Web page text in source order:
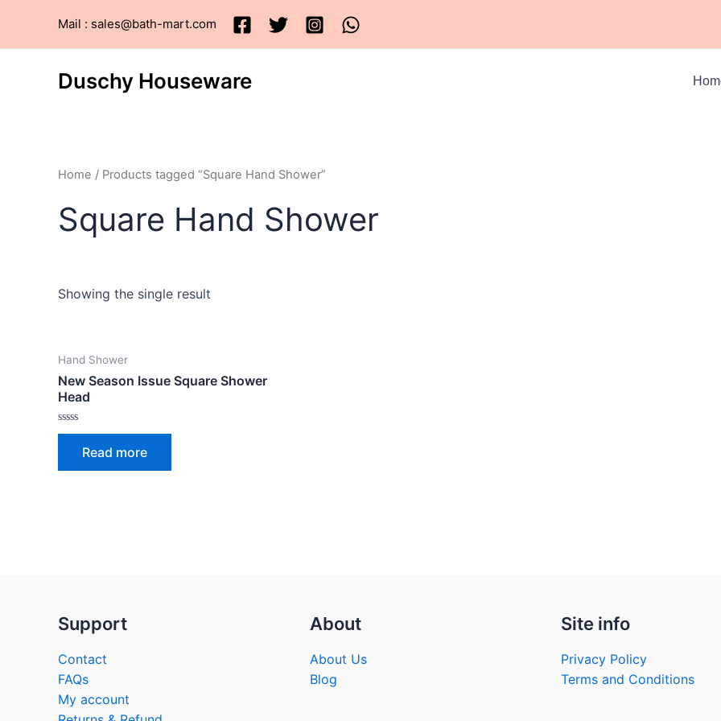
content
Mail : sales@bath-mart.com
Duschy Houseware
Home / Products tagged “Square Hand Shower”
Square Hand Shower
Showing the single result
Hand Shower
New Season Issue Square Shower
Head
Rated
5
Read more
Support
Contact
FAQs
My account
About
About Us
Blog
Site info
Privacy Policy
Terms and Conditions